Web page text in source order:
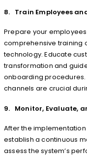
8. Train Employees
Prepare your
comprehensive training
technology. Educate
transformation and
onboarding
channels are crucial
9. Monitor, Evaluate,
After the implementation
establish a continuous
assess the system’s